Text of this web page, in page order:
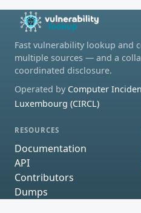
Fast vulnerability lookup and
multiple sources — and a
coordinated disclosure.
Operated by Computer
Luxembourg (CIRCL)
RESOURCES
Documentation
API
Contributors
Dumps